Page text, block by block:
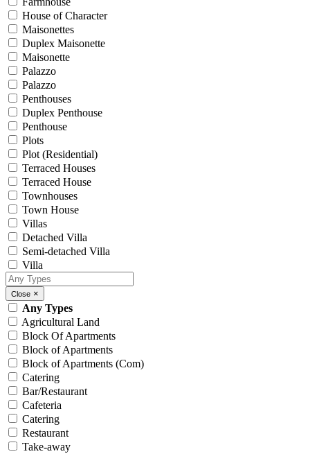
House of Character
Maisonettes
Duplex Maisonette
Maisonette
Palazzo
Palazzo
Penthouses
Duplex Penthouse
Penthouse
Plots
Plot (Residential)
Terraced Houses
Terraced House
Townhouses
Town House
Villas
Detached Villa
Semi-detached Villa
Villa
Close ×
Any Types
Agricultural Land
Block Of Apartments
Block of Apartments
Block of Apartments (Com)
Catering
Bar/Restaurant
Cafeteria
Catering
Restaurant
Take-away